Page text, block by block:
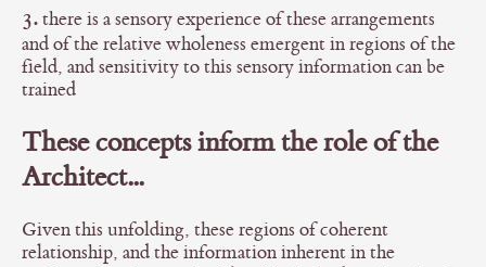
3.there is a sensory experience of these arrangements
and of the relative wholeness emergent in regions of the
field, and sensitivity to this sensory information can be
trained
These concepts inform the role of the
Architect...
Given this unfolding, these regions of coherent
relationship, and the information inherent in the